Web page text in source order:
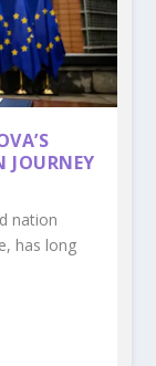
JOURNEY
nation
has long